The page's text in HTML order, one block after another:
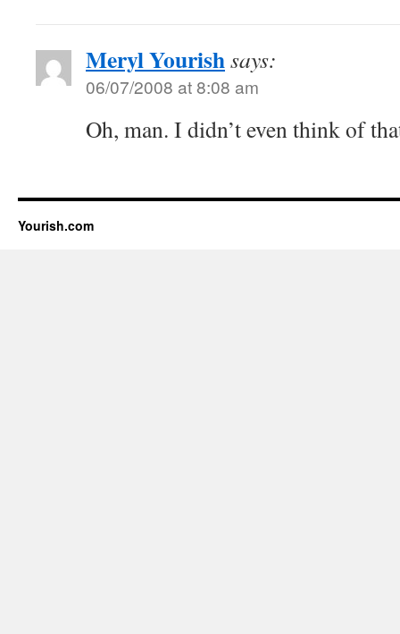
Meryl Yourishsays:
06/07/2008 at 8:08 am
Oh, man. I didn’t even think of
Yourish.com